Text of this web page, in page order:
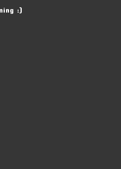
:)